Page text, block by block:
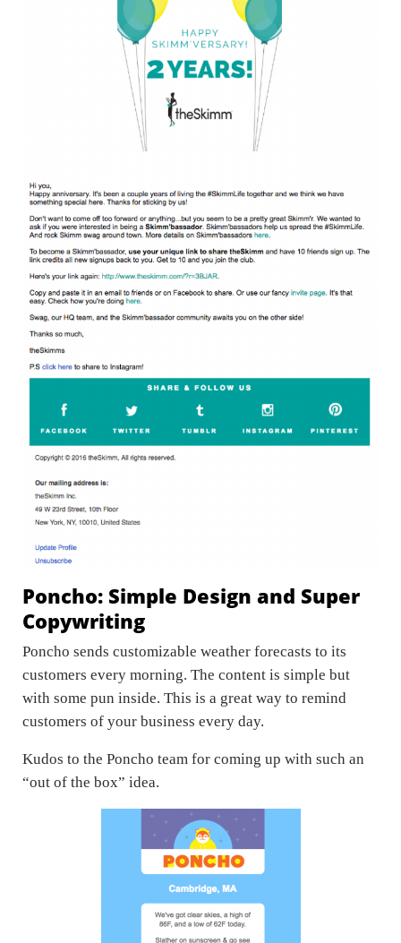
Poncho: Simple Design and Super
Copywriting
Poncho sends customizable weather forecasts to its
customers every morning. The content is simple but
with some pun inside. This is a great way to remind
customers of your business every day.
Kudos to the Poncho team for coming up with such an
“out of the box” idea.